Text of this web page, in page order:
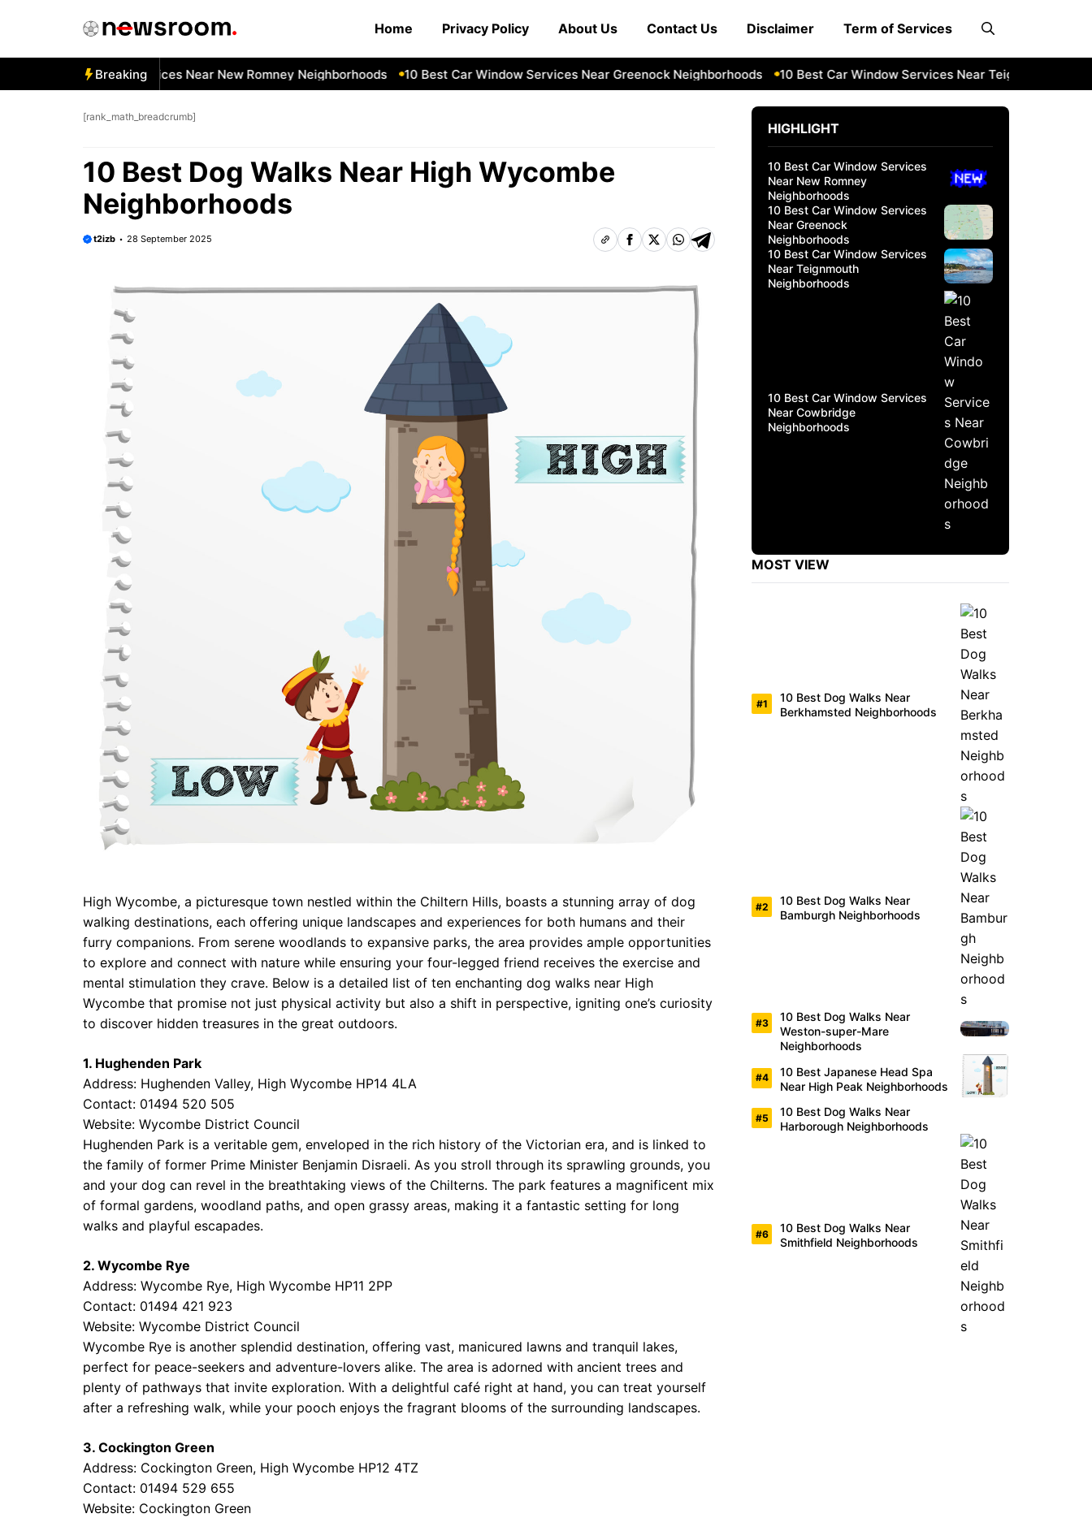
Home Privacy Policy About Us Contact Us Disclaimer Term of Services
Breaking
Car Window Services Near New Romney Neighborhoods 10 Best Car Window Services Near Greenock Neighborhoods 10 Best Car Window Services Near Teignmouth
[rank_math_breadcrumb]
10 Best Dog Walks Near High Wycombe
Neighborhoods
t2izb 28 September 2025
High Wycombe, a picturesque town nestled within the Chiltern Hills, boasts a stunning array of dog
walking destinations, each offering unique landscapes and experiences for both humans and their
furry companions. From serene woodlands to expansive parks, the area provides ample opportunities
to explore and connect with nature while ensuring your four-legged friend receives the exercise and
mental stimulation they crave. Below is a detailed list of ten enchanting dog walks near High
Wycombe that promise not just physical activity but also a shift in perspective, igniting one’s curiosity
to discover hidden treasures in the great outdoors.
1. Hughenden Park
Address: Hughenden Valley, High Wycombe HP14 4LA
Contact: 01494 520 505
Website: Wycombe District Council
Hughenden Park is a veritable gem, enveloped in the rich history of the Victorian era, and is linked to
the family of former Prime Minister Benjamin Disraeli. As you stroll through its sprawling grounds, you
and your dog can revel in the breathtaking views of the Chilterns. The park features a magnificent mix
of formal gardens, woodland paths, and open grassy areas, making it a fantastic setting for long
walks and playful escapades.
2. Wycombe Rye
Address: Wycombe Rye, High Wycombe HP11 2PP
Contact: 01494 421 923
Website: Wycombe District Council
Wycombe Rye is another splendid destination, offering vast, manicured lawns and tranquil lakes,
perfect for peace-seekers and adventure-lovers alike. The area is adorned with ancient trees and
plenty of pathways that invite exploration. With a delightful café right at hand, you can treat yourself
after a refreshing walk, while your pooch enjoys the fragrant blooms of the surrounding landscapes.
3. Cockington Green
Address: Cockington Green, High Wycombe HP12 4TZ
Contact: 01494 529 655
Website: Cockington Green
HIGHLIGHT
10 Best Car Window Services
Near New Romney
Neighborhoods
10 Best Car Window Services
Near Greenock
Neighborhoods
10 Best Car Window Services
Near Teignmouth
Neighborhoods
10 Best Car Window Services
Near Cowbridge
Neighborhoods
MOST VIEW
10 Best Dog Walks Near
Berkhamsted Neighborhoods
10 Best Dog Walks Near
Bamburgh Neighborhoods
10 Best Dog Walks Near
Weston-super-Mare
Neighborhoods
10 Best Japanese Head Spa
Near High Peak Neighborhoods
10 Best Dog Walks Near
Harborough Neighborhoods
10 Best Dog Walks Near
Smithfield Neighborhoods